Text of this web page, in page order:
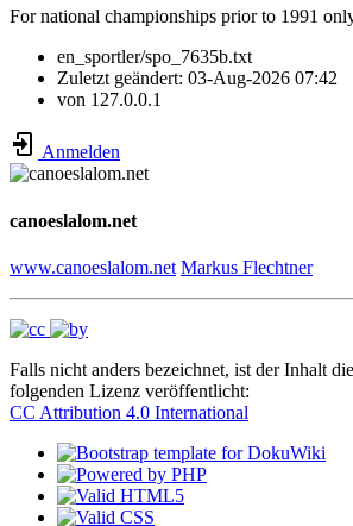
For national championships prior to 1991
en_sportler/spo_7635b.txt
Zuletzt geändert: 03-Aug-2026 07:42
von 127.0.0.1
Anmelden
canoeslalom.net
www.canoeslalom.net Markus Flechtner
Falls nicht anders bezeichnet, ist der Inhalt
folgenden Lizenz veröffentlicht:
CC Attribution 4.0 International